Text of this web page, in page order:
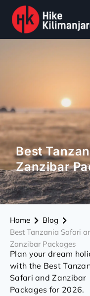
Best
Zanzibar
Home
Blog
Best Tanzania Safari
Zanzibar Packages
Plan your dream
with the Best
Safari and Zanzibar
Packages for 2026.